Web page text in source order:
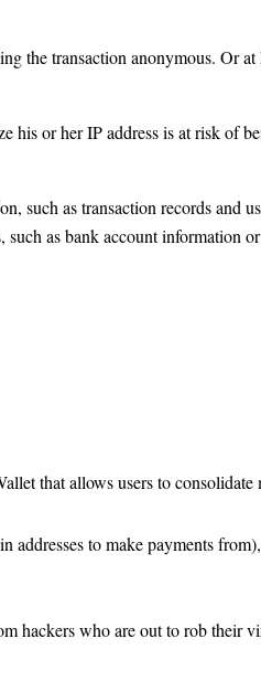
the transaction anonymous. Or at
his or her IP address is at risk of
such as transaction records and
as bank account information
that allows users to
addresses to make payments
hackers who are out to rob their